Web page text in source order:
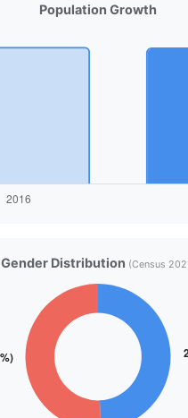
Population Growth
Gender Distribution (Census